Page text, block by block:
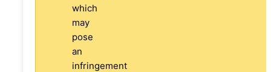
which
may
pose
an
infringement